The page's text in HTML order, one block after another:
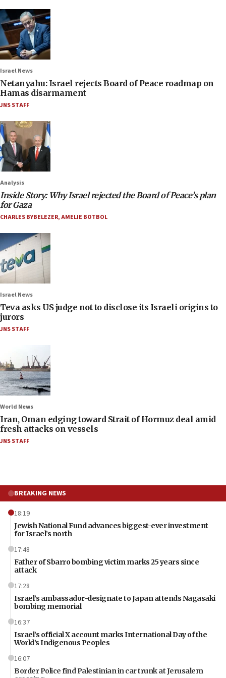
Israel News
Netanyahu: Israel rejects Board of Peace roadmap on
Hamas disarmament
JNS STAFF
Analysis
Inside Story: Why Israel rejected the Board of Peace’s plan
for Gaza
CHARLES BYBELEZER,AMELIE BOTBOL
Israel News
Teva asks US judge not to disclose its Israeli origins to
jurors
JNS STAFF
World News
Iran, Oman edging toward Strait of Hormuz deal amid
fresh attacks on vessels
JNS STAFF
BREAKING NEWS
18:19
Jewish National Fund advances biggest-ever investment
for Israel’s north
17:48
Father of Sbarro bombing victim marks 25 years since
attack
17:28
Israel’s ambassador-designate to Japan attends Nagasaki
bombing memorial
16:37
Israel’s official X account marks International Day of the
World’s Indigenous Peoples
16:07
Border Police find Palestinian in car trunk at Jerusalem